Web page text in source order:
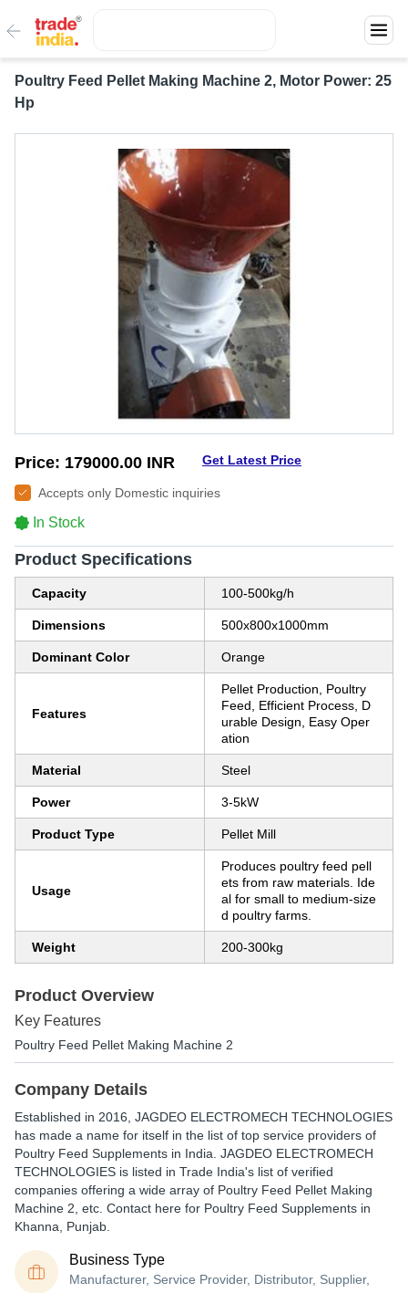
Poultry Feed Pellet Making Machine 2, Motor Power: 25
Hp
Price: 179000.00 INR Get Latest Price
Accepts only Domestic inquiries
In Stock
Product Specifications
Capacity 100-500kg/h
Dimensions 500x800x1000mm
Dominant Color Orange
Features
Pellet Production, Poultry
Feed, Efficient Process, D
urable Design, Easy Oper
ation
Material Steel
Power 3-5kW
Product Type Pellet Mill
Usage
Produces poultry feed pell
ets from raw materials. Ide
al for small to medium-size
d poultry farms.
Weight 200-300kg
Product Overview
Key Features
Poultry Feed Pellet Making Machine 2
Company Details
Established in 2016 JAGDEO ELECTROMECH TECHNOLOGIES
has made a name for itself in the list of top service providers of
Poultry Feed Supplements in India. JAGDEO ELECTROMECH
TECHNOLOGIES is listed in Trade India's list of verified
companies offering a wide array of Poultry Feed Pellet Making
Machine 2, etc. Contact here for Poultry Feed Supplements in
Khanna, Punjab.
Business Type
Manufacturer, Service Provider, Distributor, Supplier,